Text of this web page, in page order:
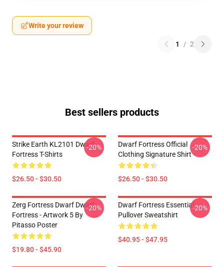
Write your review
1 / 2
Best sellers products
Strike Earth KL2101 Dwarf
Fortress T-Shirts
$26.50 - $30.50
-20%
Dwarf Fortress Official
Clothing Signature Shirt
$26.50 - $30.50
-20%
Zerg Fortress Dwarf Dwarf
Fortress - Artwork 5 By
Pitasso Poster
$19.80 - $45.90
-20%
Dwarf Fortress Essential
Pullover Sweatshirt
$40.95 - $47.95
-20%